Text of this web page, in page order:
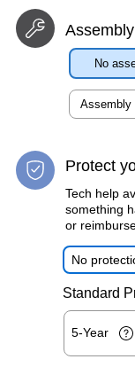
Assembly
No
Assembly
Protect
Tech help
something
or
No
Standard
5-Year